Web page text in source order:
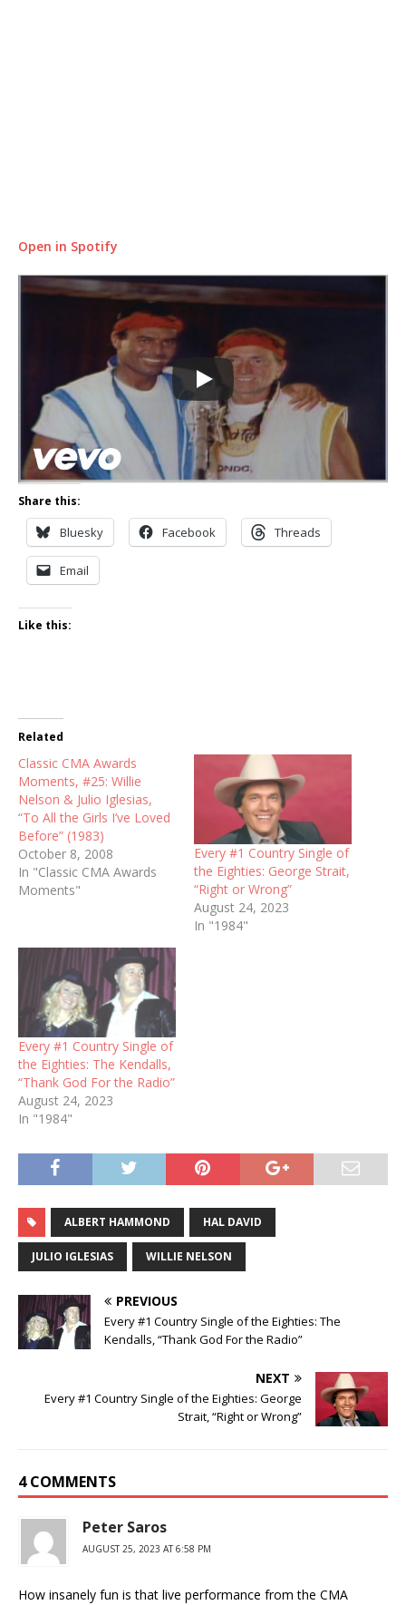
Open in Spotify
Share this:
Bluesky Facebook Threads
Email
Like this:
Related
Classic CMA Awards
Moments, #25: Willie
Nelson & Julio Iglesias,
“To All the Girls I’ve Loved
Before” (1983)
October 8, 2008
In "Classic CMA Awards
Moments"
Every #1 Country Single of
the Eighties: George Strait,
“Right or Wrong”
August 24, 2023
In "1984"
Every #1 Country Single of
the Eighties: The Kendalls,
“Thank God For the Radio”
August 24, 2023
In "1984"
ALBERT HAMMOND HAL DAVID
JULIO IGLESIAS WILLIE NELSON
PREVIOUS
Every #1 Country Single of the Eighties: The
Kendalls, “Thank God For the Radio”
NEXT
Every #1 Country Single of the Eighties: George
Strait, “Right or Wrong”
4 COMMENTS
Peter Saros
AUGUST 25, 2023 AT 6:58 PM
How insanely fun is that live performance from the CMA